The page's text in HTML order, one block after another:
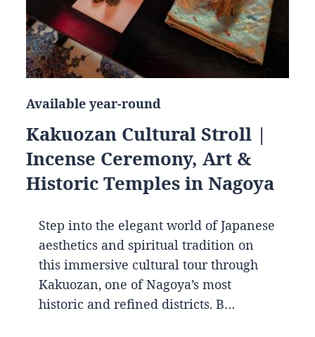
Available year-round
Kakuozan Cultural Stroll |
Incense Ceremony, Art &
Historic Temples in Nagoya
Step into the elegant world of Japanese
aesthetics and spiritual tradition on
this immersive cultural tour through
Kakuozan, one of Nagoya’s most
historic and refined districts. B…